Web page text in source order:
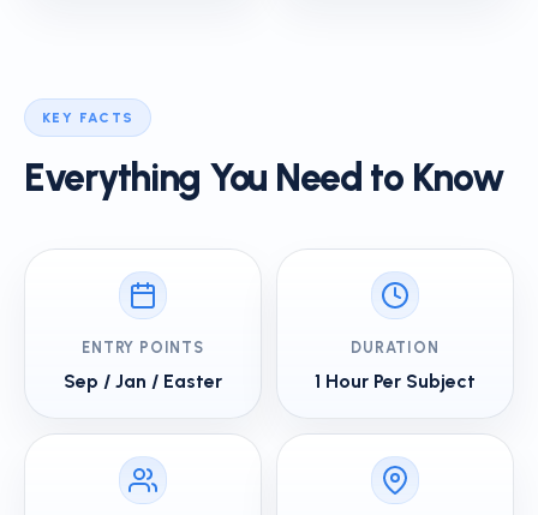
KEY FACTS
Everything You Need to Know
ENTRY POINTS
Sep / Jan / Easter
DURATION
1 Hour Per Subject